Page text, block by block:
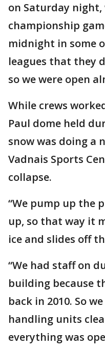
on Saturday
championship
midnight in some
leagues that they
so we were open
While crews
Paul dome held
snow was doing a
Vadnais Sports
collapse.
“We pump up the
up, so that way it
ice and slides off
“We had staff on
building because
back in 2010. So
handling units
everything was